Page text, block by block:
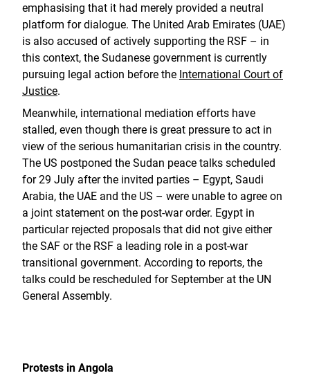
emphasising that it had merely provided a neutral
platform for dialogue. The United Arab Emirates (UAE)
is also accused of actively supporting the RSF – in
this context, the Sudanese government is currently
pursuing legal action before the International Court of
Justice.
Meanwhile, international mediation efforts have
stalled, even though there is great pressure to act in
view of the serious humanitarian crisis in the country.
The US postponed the Sudan peace talks scheduled
for 29 July after the invited parties – Egypt, Saudi
Arabia, the UAE and the US – were unable to agree on
a joint statement on the post-war order. Egypt in
particular rejected proposals that did not give either
the SAF or the RSF a leading role in a post-war
transitional government. According to reports, the
talks could be rescheduled for September at the UN
General Assembly.
Protests in Angola